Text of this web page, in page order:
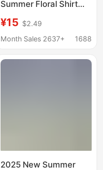
Summer Floral Shirt
Female Couple Wear
Student Thin Quarter-
¥15 $2.49
Month Sales 2637+
1688
2025 New Summer